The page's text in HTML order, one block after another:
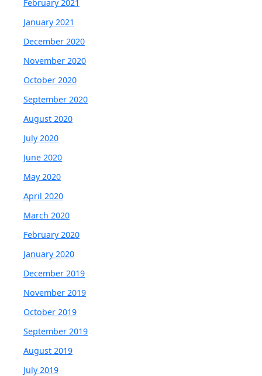
February 2021
January 2021
December 2020
November 2020
October 2020
September 2020
August 2020
July 2020
June 2020
May 2020
April 2020
March 2020
February 2020
January 2020
December 2019
November 2019
October 2019
September 2019
August 2019
July 2019